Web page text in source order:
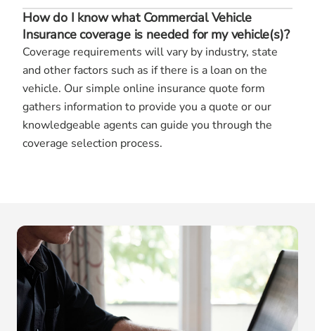
How do I know what Commercial Vehicle
Insurance coverage is needed for my vehicle(s)?
Coverage requirements will vary by industry, state
and other factors such as if there is a loan on the
vehicle. Our simple online insurance quote form
gathers information to provide you a quote or our
knowledgeable agents can guide you through the
coverage selection process.